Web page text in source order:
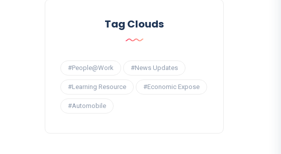
Tag Clouds
#People@Work #News Updates
#Learning Resource #Economic Expose
#Automobile